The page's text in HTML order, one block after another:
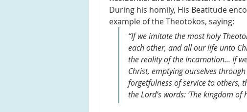
During his homily, His Beatitude
example of the Theotokos, saying:
“If we imitate the most holy
each other, and all our life unto
the reality of the Incarnation... If
Christ, emptying ourselves
forgetfulness of service to others,
the Lord’s words: ‘The kingdom of